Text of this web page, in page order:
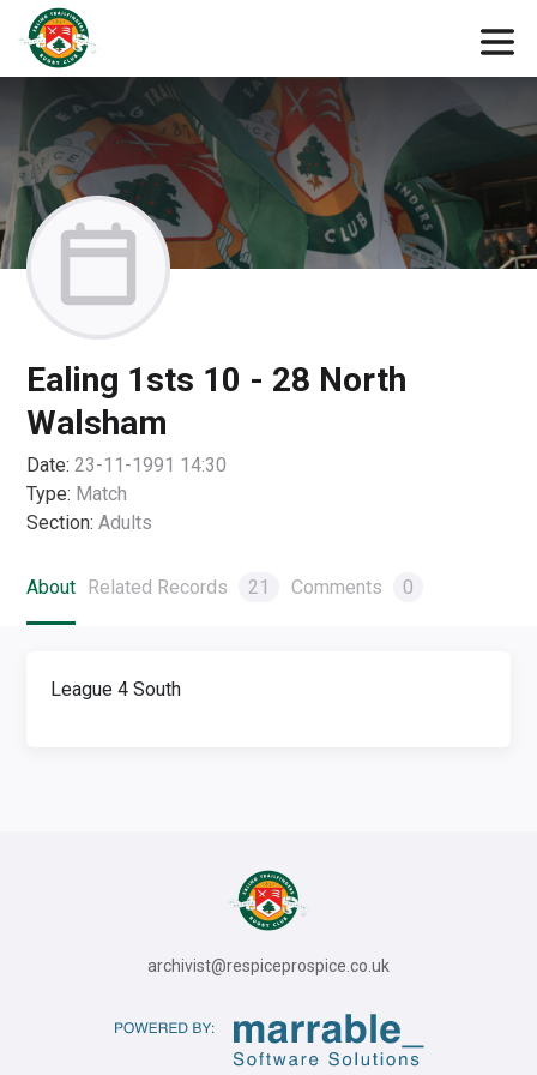
Ealing 1sts 10 - 28 North
Walsham
Date: 23-11-1991 14:30
Type: Match
Section: Adults
About Related Records 21 Comments 0
League 4 South
archivist@respiceprospice.co.uk